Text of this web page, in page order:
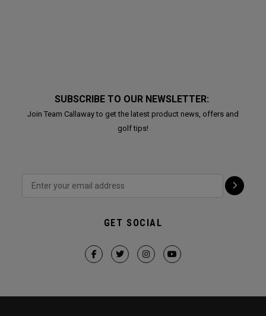
SUBSCRIBE TO OUR NEWSLETTER:
Join Team Callaway to get the latest product news, offers and
golf tips!
GET SOCIAL